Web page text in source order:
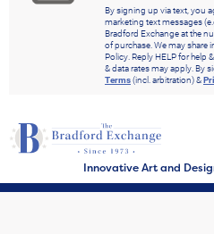
By signing up via text, you
marketing text messages
Bradford Exchange at the
of purchase. We may share
Policy. Reply HELP for help
& data rates may apply. By
Terms(incl. arbitration) &
Innovative Art and